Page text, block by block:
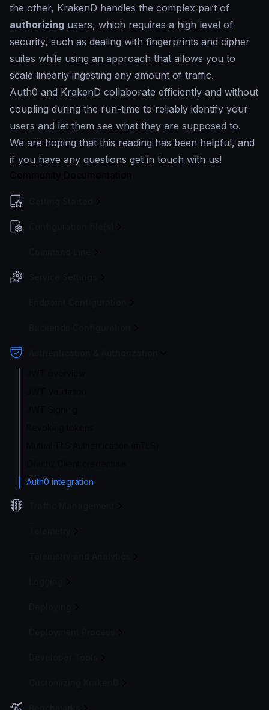
Auth0 integration
the other, KrakenD handles the complex part of
authorizing users, which requires a high level of
security, such as dealing with fingerprints and cipher
suites while using an approach that allows you to
scale linearly ingesting any amount of traffic.
Auth0 and KrakenD collaborate efficiently and without
coupling during the run-time to reliably identify your
users and let them see what they are supposed to.
We are hoping that this reading has been helpful, and
if you have any questions get in touch with us!